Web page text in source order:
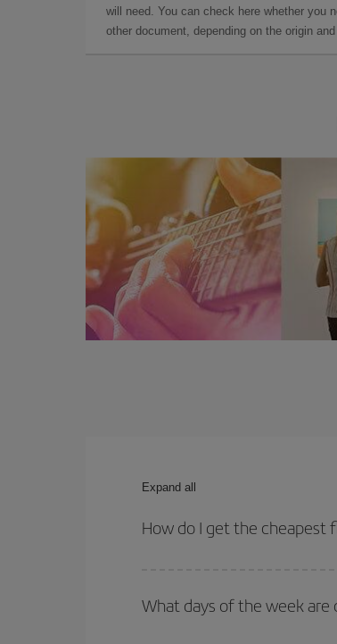
will need. You can check here whether you
other document, depending on the origin
Expand all
How do I get the cheapest
return flight. And if you haven't
What days of the week